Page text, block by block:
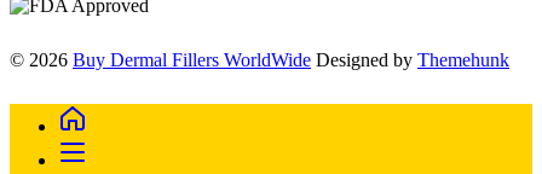
© 2026 Buy Dermal Fillers WorldWide Designed by Themehunk